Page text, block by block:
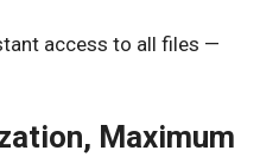
access to all files —
Maximum